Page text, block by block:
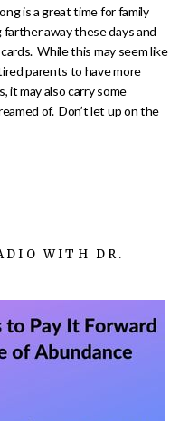
is a great time for family
away these days and
While this may seem like
parents to have more
it may also carry some
of. Don’t let up on the
WITH DR.